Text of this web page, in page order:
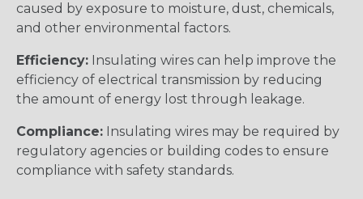
caused by exposure to moisture, dust, chemicals,
and other environmental factors.
Efficiency: Insulating wires can help improve the
efficiency of electrical transmission by reducing
the amount of energy lost through leakage.
Compliance: Insulating wires may be required by
regulatory agencies or building codes to ensure
compliance with safety standards.